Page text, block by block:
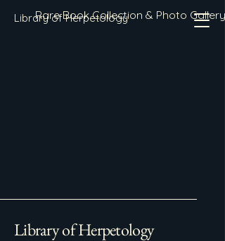
Library of Herpetology
Rare Book Collection & Photo Gallery
Library of Herpetology